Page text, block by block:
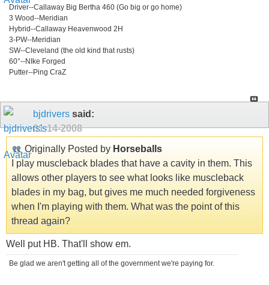
Driver--Callaway Big Bertha 460 (Go big or go home)
3 Wood--Meridian
Hybrid--Callaway Heavenwood 2H
3-PW--Meridian
SW--Cleveland (the old kind that rusts)
60°--NIke Forged
Putter--Ping CraZ
bjdrivers said:
01-14-2008
Originally Posted by Horseballs
I play muscleback blades that have a cavity in them. This
allows other players to see what looks like muscleback
blades in my bag, but gives me much needed forgiveness
when I'm playing with them. What was the point of this
thread again?
Well put HB. That'll show em.
Be glad we aren't getting all of the government we're paying for.